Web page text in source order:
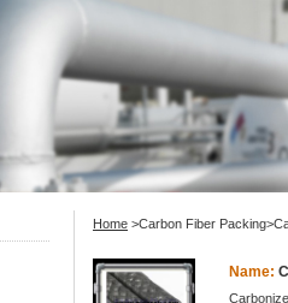
Home >Carbon Fiber
Name: